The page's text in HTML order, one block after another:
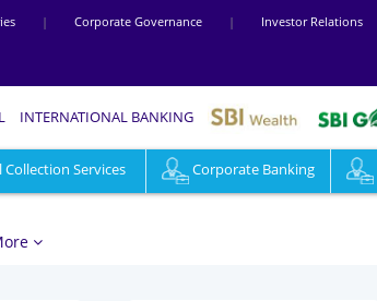
| Corporate Governance | Investor Relations
Cards SBI Rewardz
Services Corporate Banking
INTERNATIONAL BANKING